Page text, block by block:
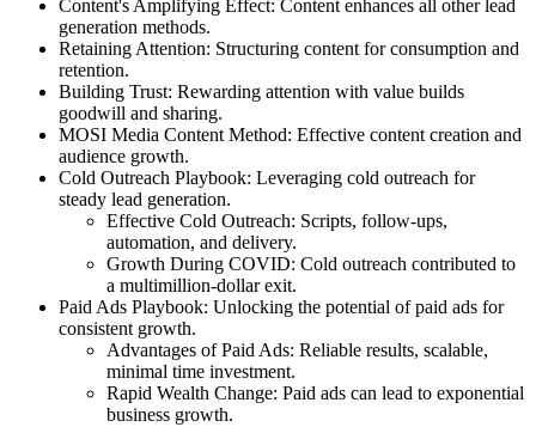
Content's Amplifying Effect: Content enhances all other lead
generation methods.
Retaining Attention: Structuring content for consumption and
retention.
Building Trust: Rewarding attention with value builds
goodwill and sharing.
MOSI Media Content Method: Effective content creation and
audience growth.
Cold Outreach Playbook: Leveraging cold outreach for
steady lead generation.
Effective Cold Outreach: Scripts, follow-ups,
automation, and delivery.
Growth During COVID: Cold outreach contributed to
a multimillion-dollar exit.
Paid Ads Playbook: Unlocking the potential of paid ads for
consistent growth.
Advantages of Paid Ads: Reliable results, scalable,
minimal time investment.
Rapid Wealth Change: Paid ads can lead to exponential
business growth.